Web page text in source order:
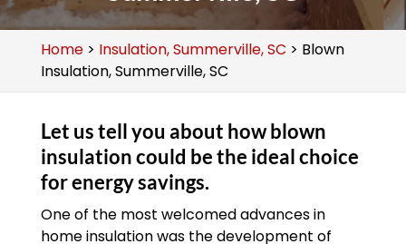
Home> Insulation, Summerville, SC > Blown
Insulation, Summerville, SC
Let us tell you about how blown
insulation could be the ideal choice
for energy savings.
One of the most welcomed advances in
home insulation was the development of